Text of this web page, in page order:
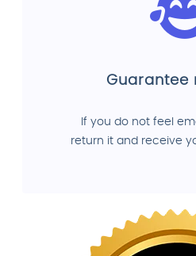
Guarantee
If you do not feel
return it and receive